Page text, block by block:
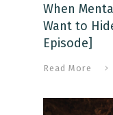
When
Want to
Episode]
Read More